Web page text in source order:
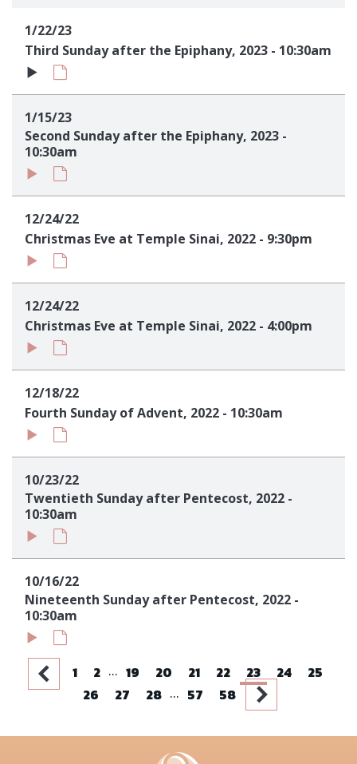
1/22/23
Third Sunday after the Epiphany, 2023 - 10:30am
1/15/23
Second Sunday after the Epiphany, 2023 -
10:30am
12/24/22
Christmas Eve at Temple Sinai, 2022 - 9:30pm
12/24/22
Christmas Eve at Temple Sinai, 2022 - 4:00pm
12/18/22
Fourth Sunday of Advent, 2022 - 10:30am
10/23/22
Twentieth Sunday after Pentecost, 2022 -
10:30am
10/16/22
Nineteenth Sunday after Pentecost, 2022 -
10:30am
1 2 ... 19 20 21 22 23 24
25
26
27 28 ... 57 58